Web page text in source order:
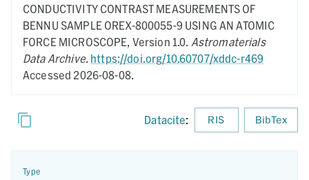
CONDUCTIVITY CONTRAST MEASUREMENTS OF
BENNU SAMPLE OREX-800055-9 USING AN ATOMIC
FORCE MICROSCOPE, Version 1.0. Astromaterials
Data Archive. https://doi.org/10.60707/xddc-r469
Accessed 2026-08-08.
Datacite: RIS BibTex
Type